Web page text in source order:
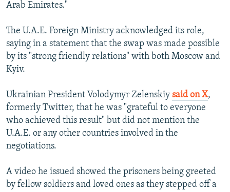
Arab Emirates."
The U.A.E. Foreign Ministry acknowledged its role,
saying in a statement that the swap was made possible
by its "strong friendly relations" with both Moscow and
Kyiv.
Ukrainian President Volodymyr Zelenskiy said on X,
formerly Twitter, that he was "grateful to everyone
who achieved this result" but did not mention the
U.A.E. or any other countries involved in the
negotiations.
A video he issued showed the prisoners being greeted
by fellow soldiers and loved ones as they stepped off a